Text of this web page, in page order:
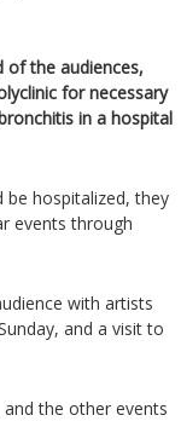
of the audiences,
for necessary
in a hospital
be hospitalized, they
events through
with artists
and a visit to
and the other events